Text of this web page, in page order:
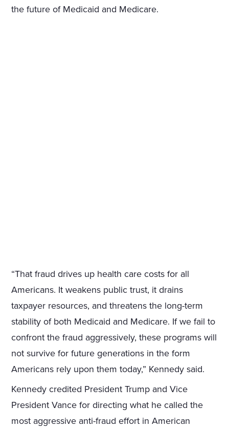
the future of Medicaid and Medicare.
“That fraud drives up health care costs for all
Americans. It weakens public trust, it drains
taxpayer resources, and threatens the long-term
stability of both Medicaid and Medicare. If we fail to
confront the fraud aggressively, these programs will
not survive for future generations in the form
Americans rely upon them today,” Kennedy said.
Kennedy credited President Trump and Vice
President Vance for directing what he called the
most aggressive anti-fraud effort in American